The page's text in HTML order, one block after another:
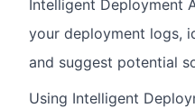
Intelligent Deployment
your deployment logs,
and suggest potential
Using Intelligent